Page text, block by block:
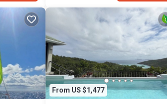
From US $1,477